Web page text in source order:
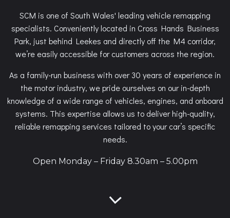
SCM is one of South Wales' leading vehicle remapping
specialists. Conveniently located in Cross Hands Business
Park, just behind Leekes and directly off the M4 corridor,
we’re easily accessible for customers across the region.
As a family-run business with over 30 years of experience in
the motor industry, we pride ourselves on our in-depth
knowledge of a wide range of vehicles, engines, and onboard
systems. This expertise allows us to deliver high-quality,
reliable remapping services tailored to your car’s specific
needs.
Open Monday – Friday 8.30am – 5.00pm